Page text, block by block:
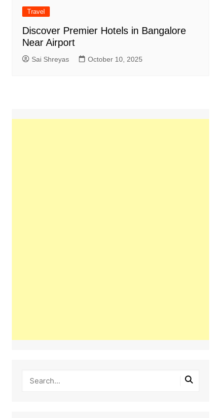
Travel
Discover Premier Hotels in Bangalore
Near Airport
Sai Shreyas October 10, 2025